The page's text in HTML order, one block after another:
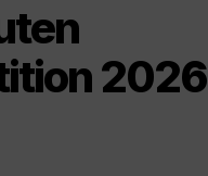
2026